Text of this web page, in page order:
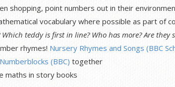
shopping, point numbers out in their
vocabulary where possible as part of
Which teddy is first in line? Who has more? Are they
rhymes! Nursery Rhymes and Songs (BBC
Numberblocks (BBC) together
maths in story books